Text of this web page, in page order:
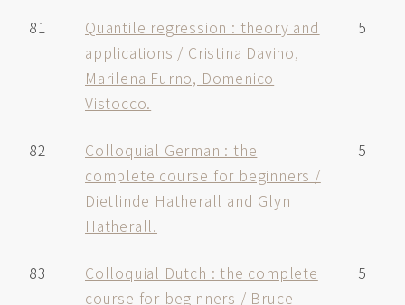
81
Quantile regression : theory and
applications / Cristina Davino,
Marilena Furno, Domenico
Vistocco.
5
82
Colloquial German : the
complete course for beginners /
Dietlinde Hatherall and Glyn
Hatherall.
5
83
Colloquial Dutch : the complete
course for beginners / Bruce
5